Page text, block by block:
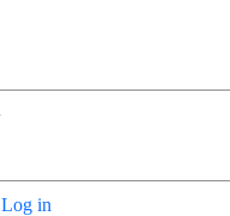
Log in